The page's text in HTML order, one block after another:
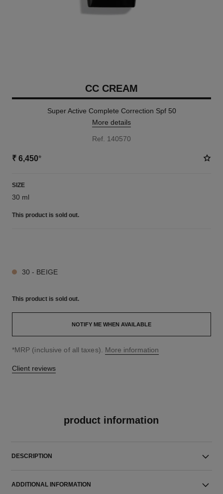
CC CREAM
Super Active Complete Correction Spf 50
More details
Ref. 140570
₹ 6,450*
SIZE
30 ml
This product is sold out.
30 - BEIGE
This product is sold out.
NOTIFY ME WHEN AVAILABLE
↩
*MRP (inclusive of all taxes). More information
Client reviews
product information
DESCRIPTION
ADDITIONAL INFORMATION